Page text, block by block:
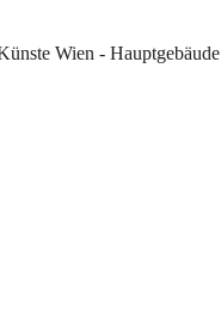
Wien - Hauptgebäude